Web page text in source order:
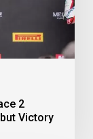
2
Victory